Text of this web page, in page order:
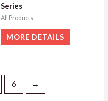
Series
All Products
MORE DETAILS
6 →